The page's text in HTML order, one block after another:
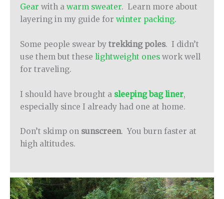
Gear with a warm sweater. Learn more about
layering in my guide for winter packing.
Some people swear by trekking poles. I didn’t
use them but these lightweight ones work well
for traveling.
I should have brought a sleeping bag liner,
especially since I already had one at home.
Don’t skimp on sunscreen. You burn faster at
high altitudes.